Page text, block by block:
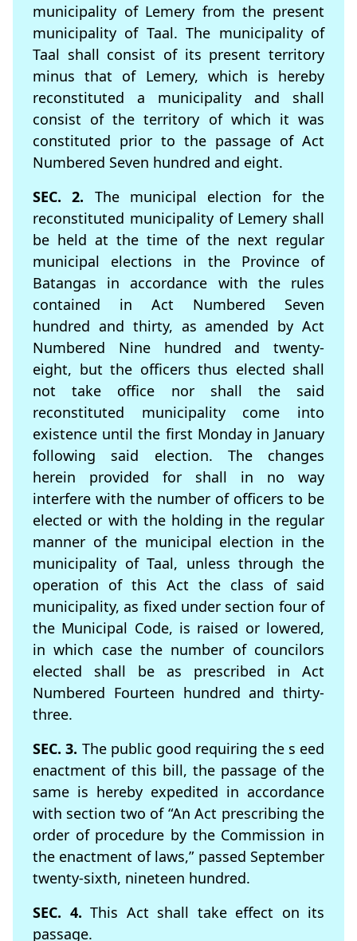
municipality of Lemery from the present
municipality of Taal. The municipality of
Taal shall consist of its present territory
minus that of Lemery, which is hereby
reconstituted a municipality and shall
consist of the territory of which it was
constituted prior to the passage of Act
Numbered Seven hundred and eight.
SEC. 2. The municipal election for the
reconstituted municipality of Lemery shall
be held at the time of the next regular
municipal elections in the Province of
Batangas in accordance with the rules
contained in Act Numbered Seven
hundred and thirty, as amended by Act
Numbered Nine hundred and twenty-
eight, but the ofﬁcers thus elected shall
not take ofﬁce nor shall the said
reconstituted municipality come into
existence until the ﬁrst Monday in January
following said election. The changes
herein provided for shall in no way
interfere with the number of officers to be
elected or with the holding in the regular
manner of the municipal election in the
municipality of Taal, unless through the
operation of this Act the class of said
municipality, as ﬁxed under section four of
the Municipal Code, is raised or lowered,
in which case the number of councilors
elected shall be as prescribed in Act
Numbered Fourteen hundred and thirty-
three.
SEC. 3. The public good requiring the s eed
enactment of this bill, the passage of the
same is hereby expedited in accordance
with section two of “An Act prescribing the
order of procedure by the Commission in
the enactment of laws,” passed September
twenty-sixth, nineteen hundred.
SEC. 4. This Act shall take effect on its
passage.